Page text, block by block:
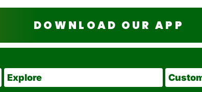
DOWNLOAD OUR APP
Explore